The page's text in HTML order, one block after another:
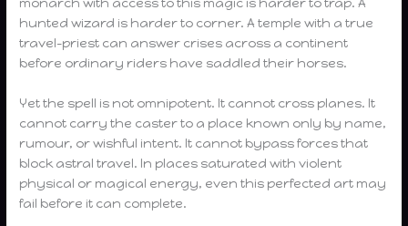
hunted wizard is harder to corner. A temple with a true
travel-priest can answer crises across a continent
before ordinary riders have saddled their horses.
Yet the spell is not omnipotent. It cannot cross planes. It
cannot carry the caster to a place known only by name,
rumour, or wishful intent. It cannot bypass forces that
block astral travel. In places saturated with violent
physical or magical energy, even this perfected art may
fail before it can complete.